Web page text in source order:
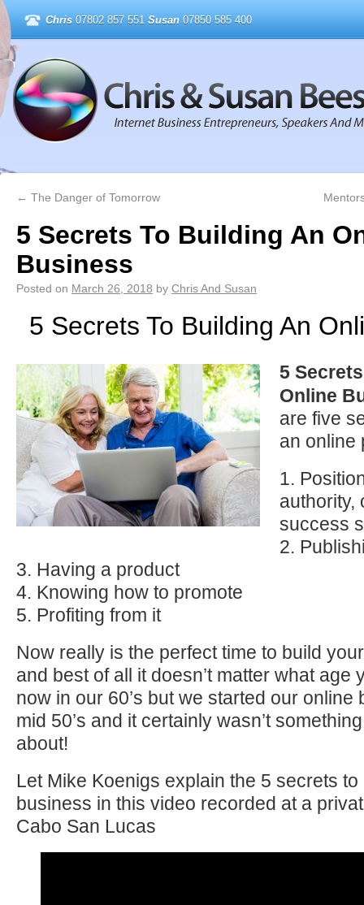
Chris 07802 857 551 Susan 07850 585 400
← The Danger of Tomorrow
5 Secrets To Building An
Business
Posted on March 26, 2018 by Chris And Susan
5 Secrets To Building An
5
Online
are five
an online
1.
authority,
success
2.
3. Having a product
4. Knowing how to promote
5. Profiting from it
Now really is the perfect time to build
and best of all it doesn’t matter what age
now in our 60’s but we started our online
mid 50’s and it certainly wasn’t
about!
Let Mike Koenigs explain the 5 secrets
business in this video recorded at a
Cabo San Lucas